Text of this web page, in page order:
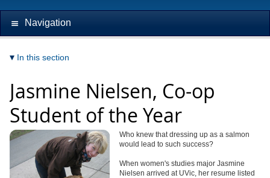
Navigation
In this section
Jasmine Nielsen, Co-op
Student of the Year
Who knew that dressing up as a salmon
would lead to such success?
When women's studies major Jasmine
Nielsen arrived at UVic, her resume listed